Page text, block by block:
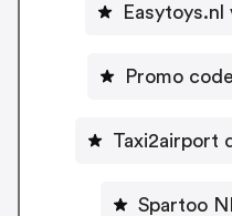
Promo
Taxi2airport
Spartoo